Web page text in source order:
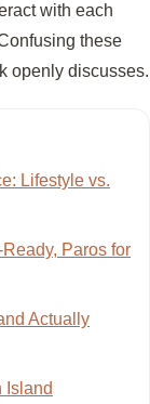
with each
these
openly discusses.
Lifestyle vs.
Paros for
Actually
Island